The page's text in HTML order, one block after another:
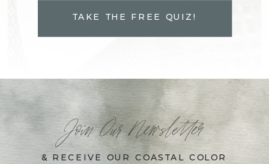
TAKE THE FREE QUIZ!
Join Our Newsletter
& RECEIVE OUR COASTAL COLOR